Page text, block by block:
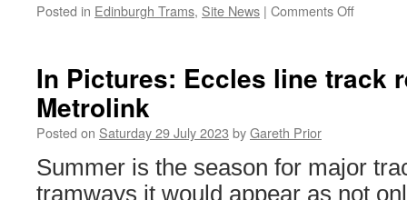
Posted in Edinburgh Trams, Site News | Comments Off
British
July
2023
In Pictures: Eccles line track
Metrolink
Posted on Saturday 29 July 2023 byGareth Prior
Summer is the season for major
tramways it would appear as not